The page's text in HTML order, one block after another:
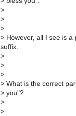
>
>
>
> However, all I see is
suffix.
>
>
>
> What is the correct
> you"?
>
>